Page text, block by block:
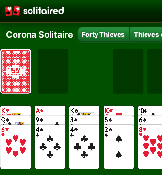
Corona Solitaire Forty Thieves Thieves